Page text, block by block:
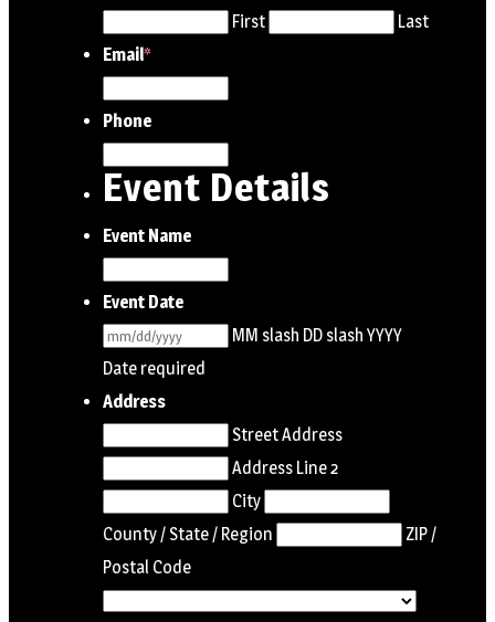
First
Last
Email*
Phone
Event Details
Event Name
Event Date
MM slash DD slash YYYY
Date required
Address
Street Address
Address Line 2
City
County / State / Region
ZIP /
Postal Code